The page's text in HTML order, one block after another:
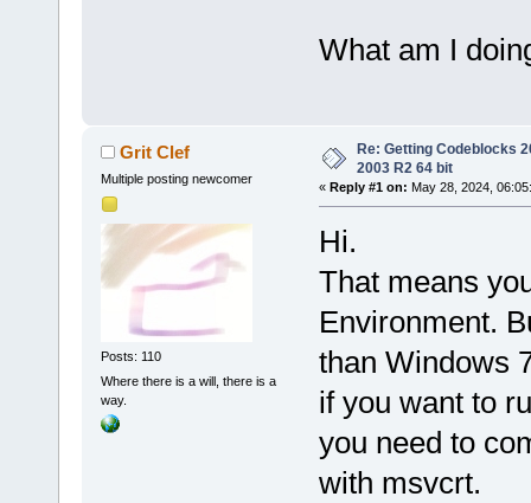
What am I
Grit Clef
Multiple posting newcomer
Posts: 110
Where there is a will, there is a
way.
Re: Getting Codeblocks
2003 R2 64 bit
« Reply #1 on: May 28, 2024,
Hi.
That means
Environment.
than Windows
if you want to
you need to
with msvcrt.